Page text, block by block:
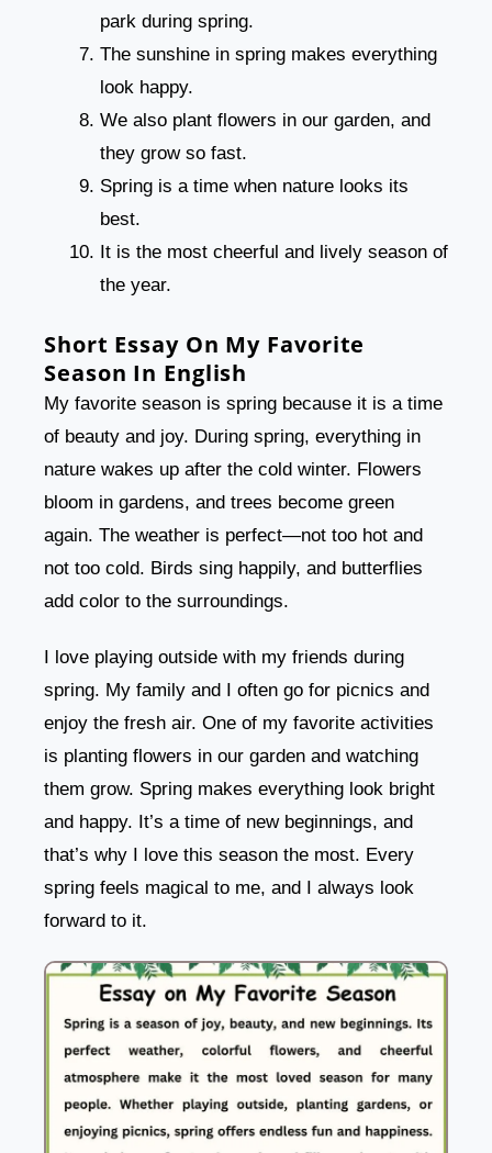
park during spring.
The sunshine in spring makes everything
look happy.
We also plant flowers in our garden, and
they grow so fast.
Spring is a time when nature looks its
best.
It is the most cheerful and lively season of
the year.
Short Essay On My Favorite
Season In English
My favorite season is spring because it is a time
of beauty and joy. During spring, everything in
nature wakes up after the cold winter. Flowers
bloom in gardens, and trees become green
again. The weather is perfect—not too hot and
not too cold. Birds sing happily, and butterflies
add color to the surroundings.
I love playing outside with my friends during
spring. My family and I often go for picnics and
enjoy the fresh air. One of my favorite activities
is planting flowers in our garden and watching
them grow. Spring makes everything look bright
and happy. It’s a time of new beginnings, and
that’s why I love this season the most. Every
spring feels magical to me, and I always look
forward to it.